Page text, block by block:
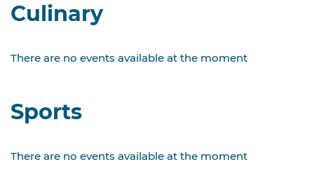
Culinary
There are no events available at the moment
Sports
There are no events available at the moment